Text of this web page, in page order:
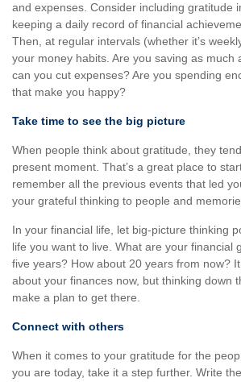
and expenses. Consider including gratitude
keeping a daily record of financial
Then, at regular intervals (whether it’s
your money habits. Are you saving as much
can you cut expenses? Are you spending
that make you happy?
Take time to see the big picture
When people think about gratitude, they
present moment. That’s a great place to
remember all the previous events that led
your grateful thinking to people and
In your financial life, let big-picture thinking
life you want to live. What are your financial
five years? How about 20 years from now?
about your finances now, but thinking down
make a plan to get there.
Connect with others
When it comes to your gratitude for the
you are today, take it a step further. Write